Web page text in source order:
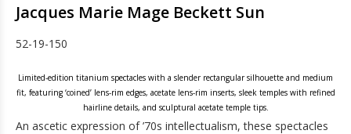
Jacques Marie Mage Beckett Sun
52-19-150
Limited-edition titanium spectacles with a slender rectangular silhouette and medium
fit, featuring ‘coined’ lens-rim edges, acetate lens-rim inserts, sleek temples with refined
hairline details, and sculptural acetate temple tips.
An ascetic expression of ’70s intellectualism, these spectacles